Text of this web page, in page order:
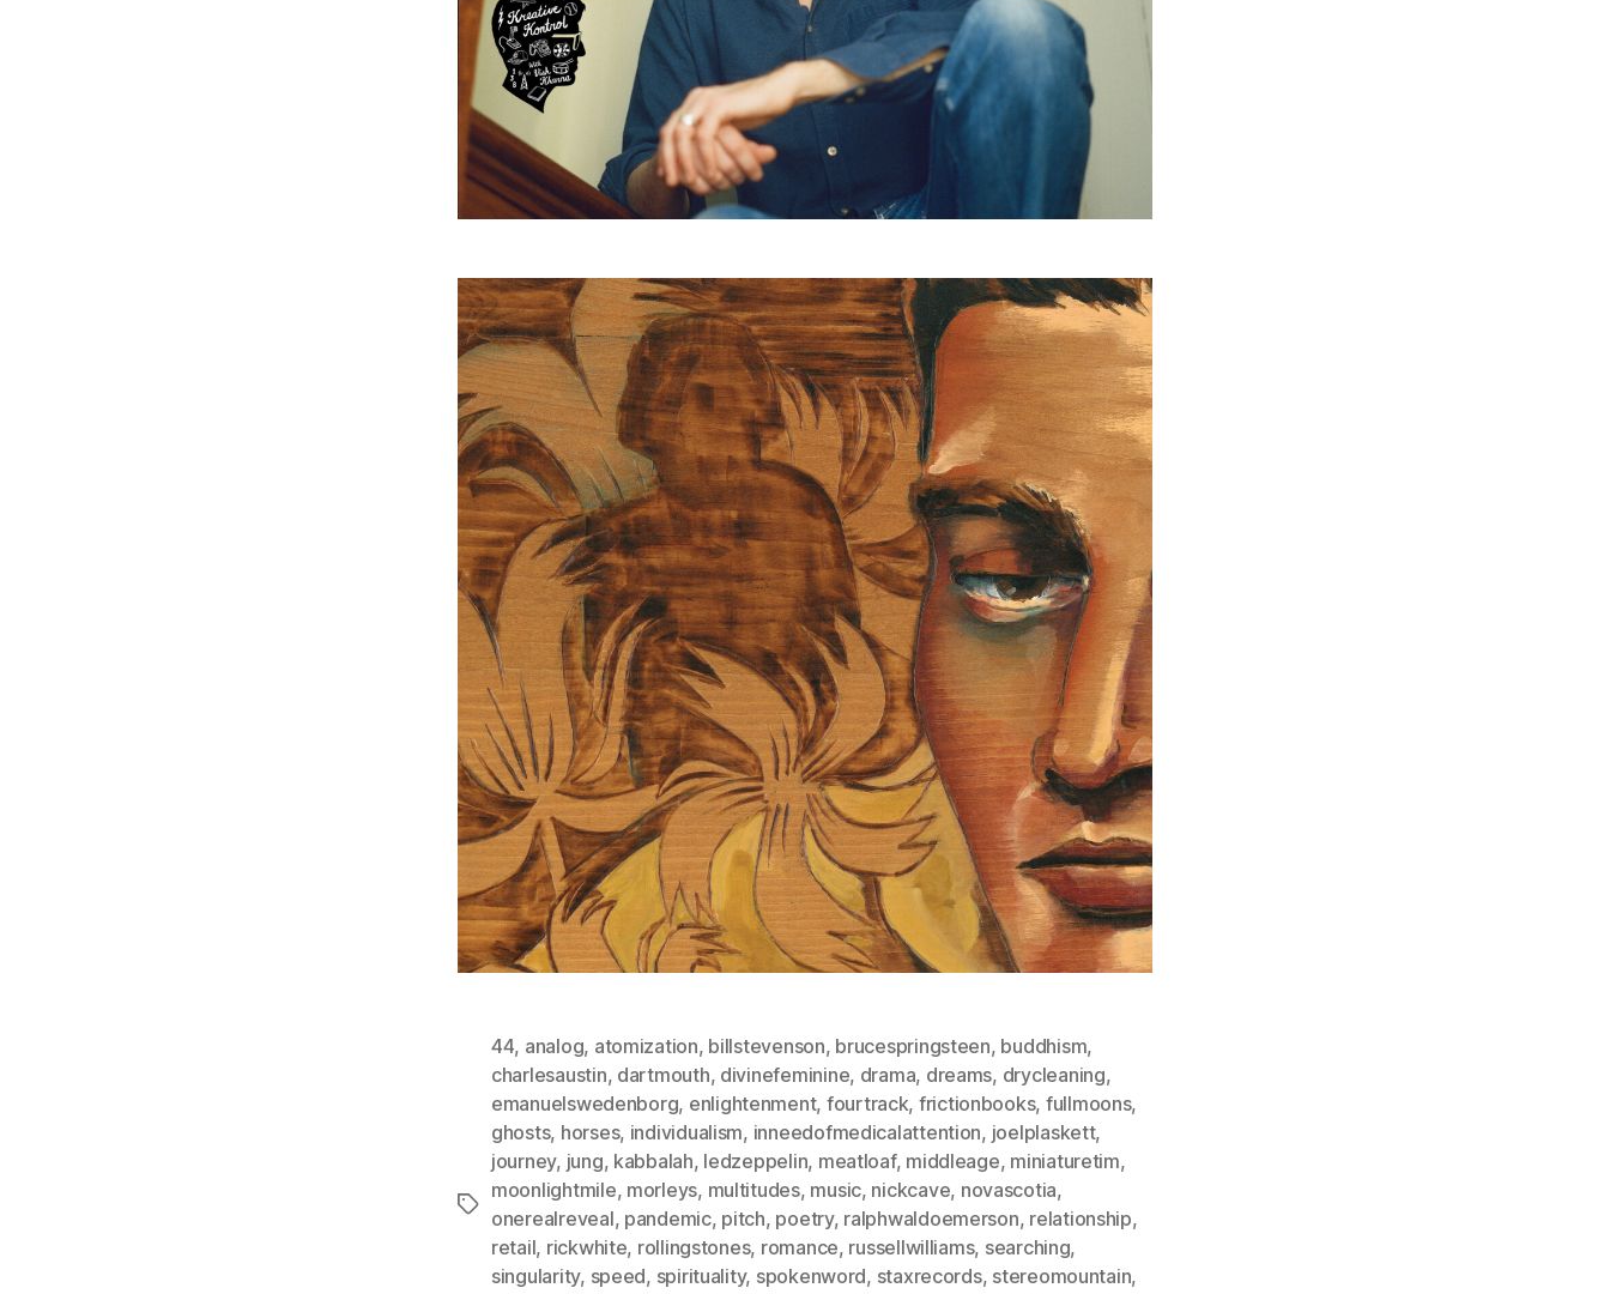
Tags
44, analog, atomization, billstevenson, brucespringsteen, buddhism,
charlesaustin, dartmouth, divinefeminine, drama, dreams, drycleaning,
emanuelswedenborg, enlightenment, fourtrack, frictionbooks, fullmoons,
ghosts, horses, individualism, inneedofmedicalattention, joelplaskett,
journey, jung, kabbalah, ledzeppelin, meatloaf, middleage, miniaturetim,
moonlightmile, morleys, multitudes, music, nickcave, novascotia,
onerealreveal, pandemic, pitch, poetry, ralphwaldoemerson, relationship,
retail, rickwhite, rollingstones, romance, russellwilliams, searching,
singularity, speed, spirituality, spokenword, staxrecords, stereomountain,